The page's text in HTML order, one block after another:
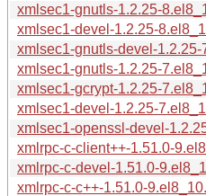
xmlsec1-gnutls-1.2.25-
xmlsec1-devel-1.2.25-
xmlsec1-gnutls-devel-
xmlsec1-gnutls-1.2.25-
xmlsec1-gcrypt-1.2.25-
xmlsec1-devel-1.2.25-
xmlsec1-openssl-devel-
xmlrpc-c-client++-1.51.0-
xmlrpc-c-devel-1.51.0-
xmlrpc-c-c++-1.51.0-